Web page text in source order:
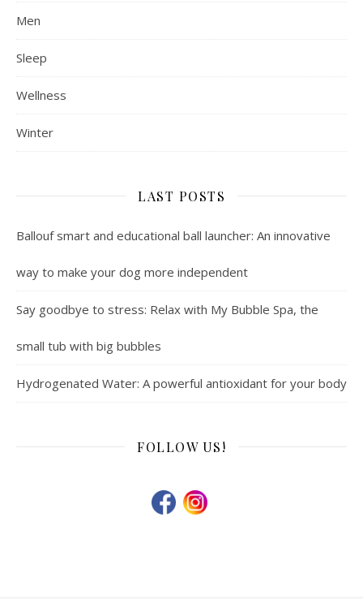
Men
Sleep
Wellness
Winter
LAST POSTS
Ballouf smart and educational ball launcher: An innovative
way to make your dog more independent
Say goodbye to stress: Relax with My Bubble Spa, the
small tub with big bubbles
Hydrogenated Water: A powerful antioxidant for your body
FOLLOW US!